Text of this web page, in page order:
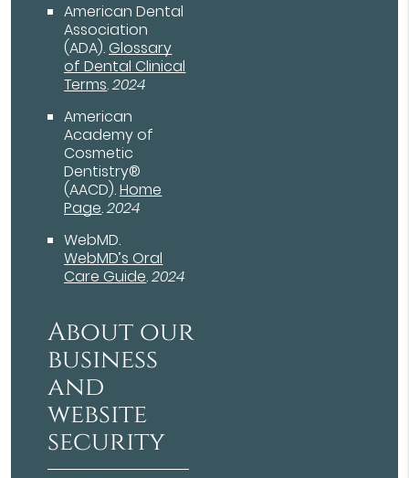
American Dental
Association
(ADA).Glossary
of Dental Clinical
Terms.2024
American
Academy of
Cosmetic
Dentistry®
(AACD).Home
Page.2024
WebMD.
WebMD’s Oral
Care Guide.2024
About our
business
and
website
security